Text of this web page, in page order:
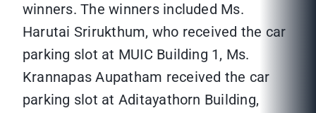
winners. The winners included Ms.
Harutai Srirukthum, who received the car
parking slot at MUIC Building 1, Ms.
Krannapas Aupatham received the car
parking slot at Aditayathorn Building,